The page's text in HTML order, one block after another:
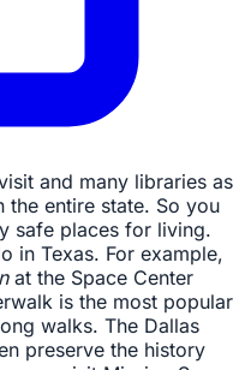
and many libraries as
entire state. So you
safe places for living.
in Texas. For example,
at the Space Center
is the most popular
walks. The Dallas
preserve the history